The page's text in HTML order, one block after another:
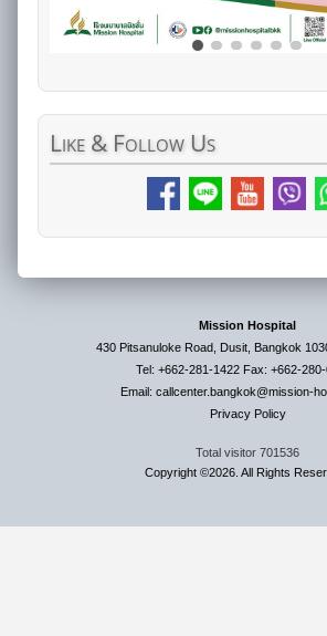
Like& Follow Us
Mission Hospital
430 Pitsanuloke Road, Dusit, Bangkok
Tel: +662-281-1422 Fax: +662-
Email: callcenter.bangkok@mission-
Privacy Policy
Total visitor 701536
Copyright ©2026. All Rights